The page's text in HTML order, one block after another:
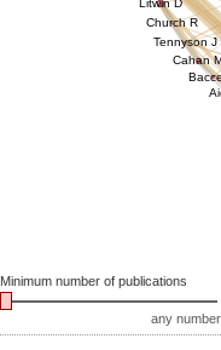
Church R
Tennyson J
Cahan
Minimum number of publications
any number